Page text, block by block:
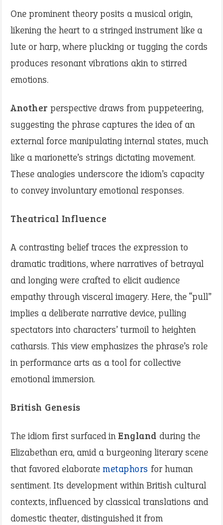
One prominent theory posits a musical origin,
likening the heart to a stringed instrument like a
lute or harp, where plucking or tugging the cords
produces resonant vibrations akin to stirred
emotions.
Another perspective draws from puppeteering,
suggesting the phrase captures the idea of an
external force manipulating internal states, much
like a marionette’s strings dictating movement.
These analogies underscore the idiom’s capacity
to convey involuntary emotional responses.
Theatrical Influence
A contrasting belief traces the expression to
dramatic traditions, where narratives of betrayal
and longing were crafted to elicit audience
empathy through visceral imagery. Here, the “pull”
implies a deliberate narrative device, pulling
spectators into characters’ turmoil to heighten
catharsis. This view emphasizes the phrase’s role
in performance arts as a tool for collective
emotional immersion.
British Genesis
The idiom first surfaced inEngland during the
Elizabethan era, amid a burgeoning literary scene
that favored elaborate metaphors for human
sentiment. Its development within British cultural
contexts, influenced by classical translations and
domestic theater, distinguished it from